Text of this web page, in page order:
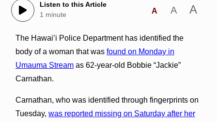
Listen to this Article
1 minute
A A A
The Hawai’i Police Department has identified the
body of a woman that was found on Monday in
Umauma Streamas 62-year-old Bobbie “Jackie”
Carnathan.
Carnathan, who was identified through fingerprints on
Tuesday, was reported missing on Saturday after her